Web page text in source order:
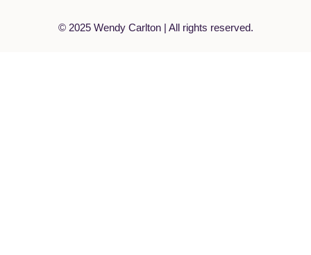
© 2025 Wendy Carlton | All rights reserved.